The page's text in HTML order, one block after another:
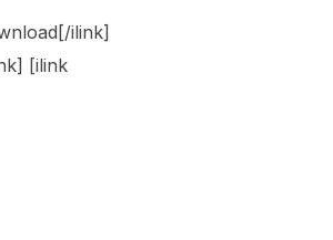
ilink]
[ilink